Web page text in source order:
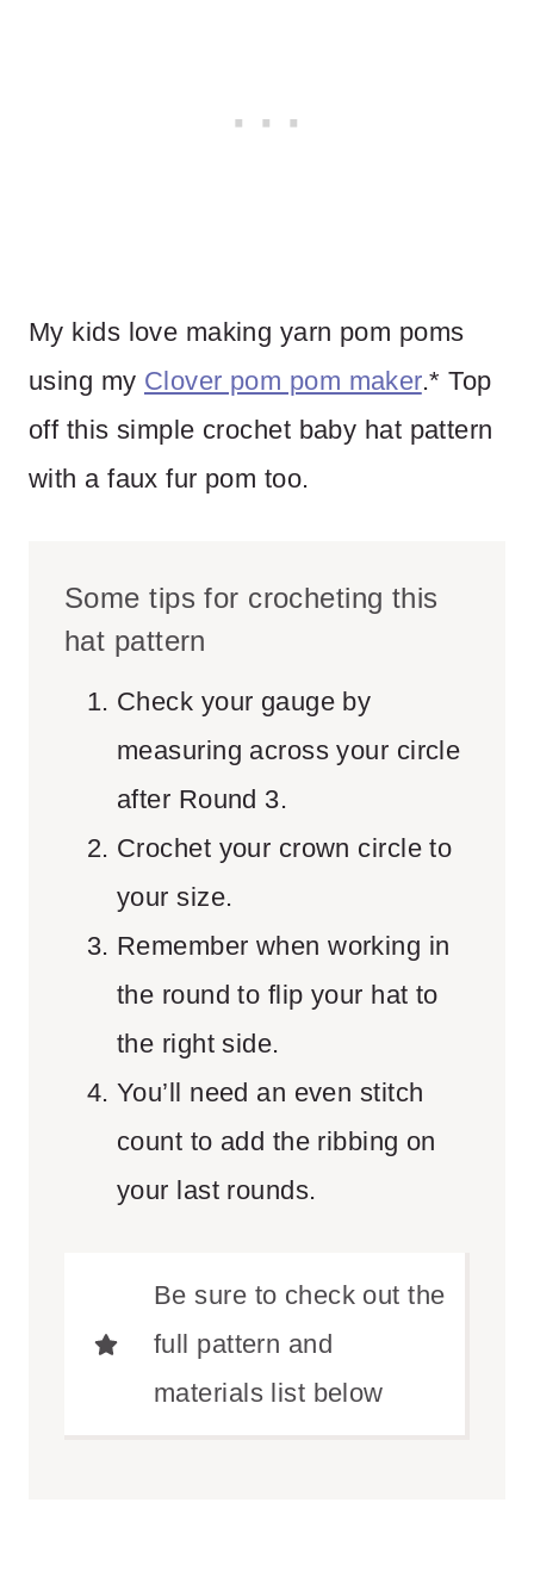
My kids love making yarn pom poms
using my Clover pom pom maker.* Top
off this simple crochet baby hat pattern
with a faux fur pom too.
Some tips for crocheting this
hat pattern
Check your gauge by
measuring across your circle
after Round 3.
Crochet your crown circle to
your size.
Remember when working in
the round to flip your hat to
the right side.
You’ll need an even stitch
count to add the ribbing on
your last rounds.
Be sure to check out the
full pattern and
materials list below